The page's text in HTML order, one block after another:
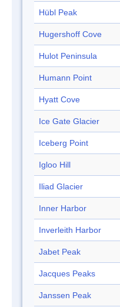
Hübl Peak
Hugershoff Cove
Hulot Peninsula
Humann Point
Hyatt Cove
Ice Gate Glacier
Iceberg Point
Igloo Hill
Iliad Glacier
Inner Harbor
Inverleith Harbor
Jabet Peak
Jacques Peaks
Janssen Peak